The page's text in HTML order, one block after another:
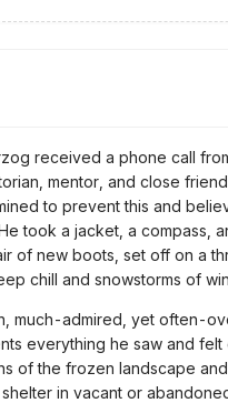
received a phone call
mentor, and close
to prevent this and
took a jacket, a compass,
of new boots, set off on a
chill and snowstorms of
much-admired, yet often-
everything he saw and felt
of the frozen landscape
in vacant or